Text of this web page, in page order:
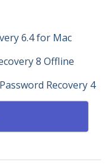
6.4 for Mac
8 Offline
Recovery 4